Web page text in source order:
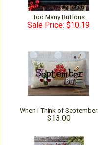
Too Many Buttons
Sale Price: $10.19
When I Think of September
$13.00